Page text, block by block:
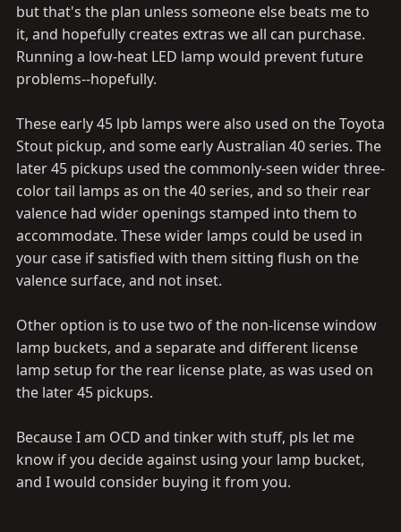
but that's the plan unless someone else beats me to
it, and hopefully creates extras we all can purchase.
Running a low-heat LED lamp would prevent future
problems--hopefully.
These early 45 lpb lamps were also used on the Toyota
Stout pickup, and some early Australian 40 series. The
later 45 pickups used the commonly-seen wider three-
color tail lamps as on the 40 series, and so their rear
valence had wider openings stamped into them to
accommodate. These wider lamps could be used in
your case if satisfied with them sitting flush on the
valence surface, and not inset.
Other option is to use two of the non-license window
lamp buckets, and a separate and different license
lamp setup for the rear license plate, as was used on
the later 45 pickups.
Because I am OCD and tinker with stuff, pls let me
know if you decide against using your lamp bucket,
and I would consider buying it from you.